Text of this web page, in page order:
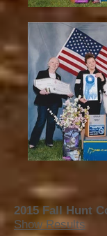
2015 Fall Hunt
Show Results